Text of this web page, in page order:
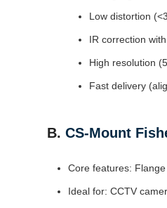
Low distortion
IR correction
High resolution
Fast delivery
B. CS-Mount
Core features:
Ideal for: CCTV